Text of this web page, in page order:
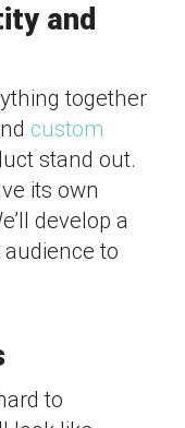
and
together
custom
stand out.
its own
develop a
to
to